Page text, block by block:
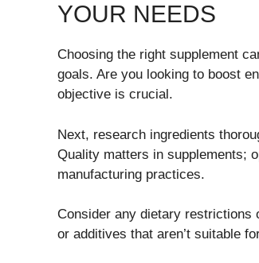
YOUR NEEDS
Choosing the right supplement
goals. Are you looking to boost
objective is crucial.
Next, research ingredients
Quality matters in supplements;
manufacturing practices.
Consider any dietary restrictions
or additives that aren’t suitable